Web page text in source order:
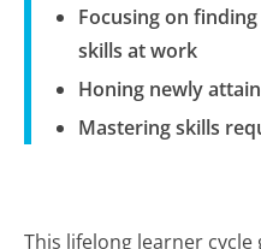
Focusing on
skills at work
Honing newly
Mastering skills
This lifelong learner